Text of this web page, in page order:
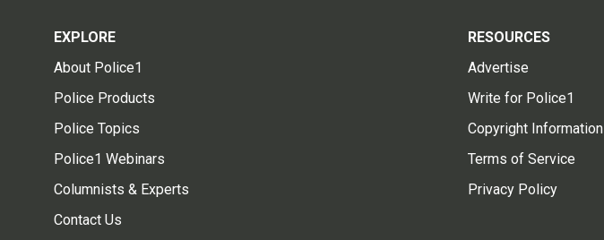
EXPLORE
About Police1
Police Products
Police Topics
Police1 Webinars
Columnists & Experts
Contact Us
RESOURCES
Advertise
Write for Police1
Copyright Information
Terms of Service
Privacy Policy